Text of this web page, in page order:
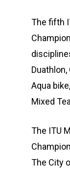
The fifth
Aqua
Mixed
The ITU
The City